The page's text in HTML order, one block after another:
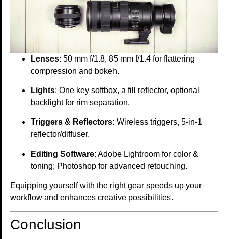
Lenses: 50 mm f/1.8, 85 mm f/1.4 for flattering
compression and bokeh.
Lights: One key softbox, a fill reflector, optional
backlight for rim separation.
Triggers & Reflectors: Wireless triggers, 5-in-1
reflector/diffuser.
Editing Software: Adobe Lightroom for color &
toning; Photoshop for advanced retouching.
Equipping yourself with the right gear speeds up your
workflow and enhances creative possibilities.
Conclusion